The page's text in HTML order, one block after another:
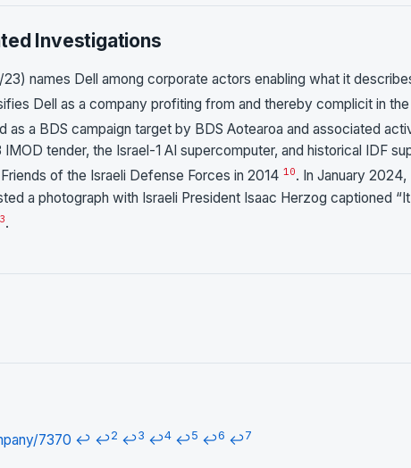
Investigations
names Dell among corporate actors enabling what it
Dell as a company profiting from and thereby complicit in the
as a BDS campaign target by BDS Aotearoa and associated
tender, the Israel-1 AI supercomputer, and historical IDF
of the Israeli Defense Forces in 2014 10. In January 2024,
a photograph with Israeli President Isaac Herzog captioned
3.
7370 ↩ ↩2 ↩3 ↩4 ↩5 ↩6 ↩7